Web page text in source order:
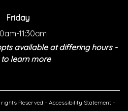
Friday
11:30am
available at differing hours -
to learn more
Reserved - Accessibility Statement -